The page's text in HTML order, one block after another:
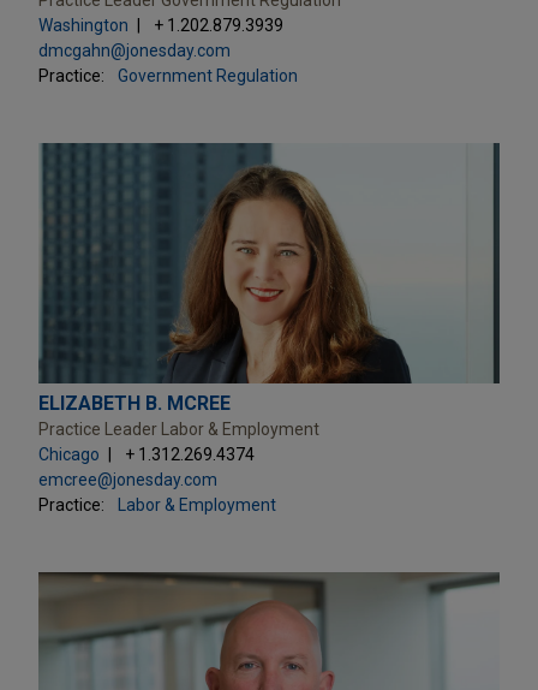
Washington
+ 1.202.879.3939
dmcgahn@jonesday.com
Practice:
Government Regulation
ELIZABETH B. MCREE
Practice Leader Labor & Employment
Chicago
+ 1.312.269.4374
emcree@jonesday.com
Practice:
Labor & Employment